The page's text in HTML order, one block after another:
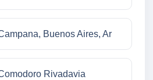
Buenos Aires, Ar
Rivadavia